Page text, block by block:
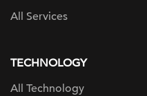
All Services
TECHNOLOGY
All Technology